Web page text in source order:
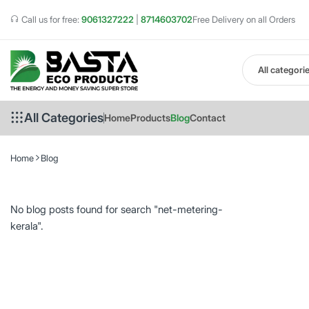
Call us for free:9061327222 8714603702Free Delivery on all Orders
All
All CategoriesHomeProductsBlogContact
Home Blog
No blog posts found for search "net-metering-
kerala".